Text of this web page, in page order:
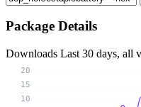
Package Details
Downloads Last 30 days, all
10
15
20